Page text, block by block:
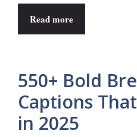
Read more
550+ Bold
Captions
in 2025